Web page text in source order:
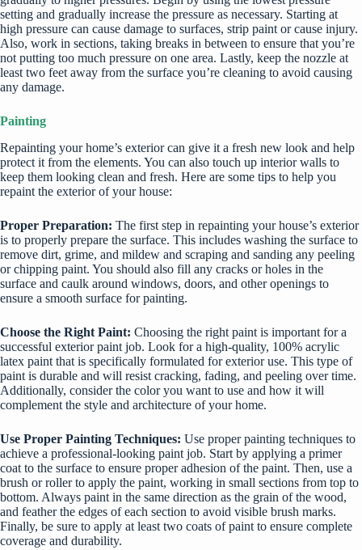
setting and gradually increase the pressure as necessary. Starting at
high pressure can cause damage to surfaces, strip paint or cause injury.
Also, work in sections, taking breaks in between to ensure that you’re
not putting too much pressure on one area. Lastly, keep the nozzle at
least two feet away from the surface you’re cleaning to avoid causing
any damage.
Painting
Repainting your home’s exterior can give it a fresh new look and help
protect it from the elements. You can also touch up interior walls to
keep them looking clean and fresh. Here are some tips to help you
repaint the exterior of your house:
Proper Preparation: The first step in repainting your house’s exterior
is to properly prepare the surface. This includes washing the surface to
remove dirt, grime, and mildew and scraping and sanding any peeling
or chipping paint. You should also fill any cracks or holes in the
surface and caulk around windows, doors, and other openings to
ensure a smooth surface for painting.
Choose the Right Paint: Choosing the right paint is important for a
successful exterior paint job. Look for a high-quality, 100% acrylic
latex paint that is specifically formulated for exterior use. This type of
paint is durable and will resist cracking, fading, and peeling over time.
Additionally, consider the color you want to use and how it will
complement the style and architecture of your home.
Use Proper Painting Techniques: Use proper painting techniques to
achieve a professional-looking paint job. Start by applying a primer
coat to the surface to ensure proper adhesion of the paint. Then, use a
brush or roller to apply the paint, working in small sections from top to
bottom. Always paint in the same direction as the grain of the wood,
and feather the edges of each section to avoid visible brush marks.
Finally, be sure to apply at least two coats of paint to ensure complete
coverage and durability.